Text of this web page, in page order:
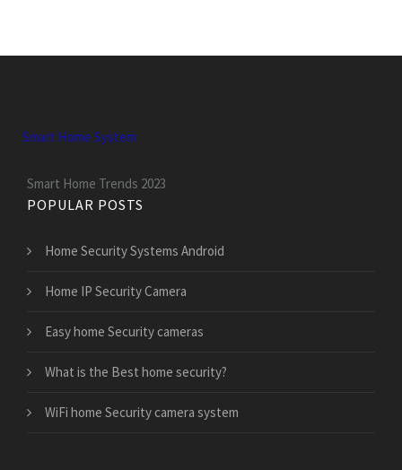
Smart Home System
Smart Home Trends 2023
POPULAR POSTS
Home Security Systems Android
Home IP Security Camera
Easy home Security cameras
What is the Best home security?
WiFi home Security camera system